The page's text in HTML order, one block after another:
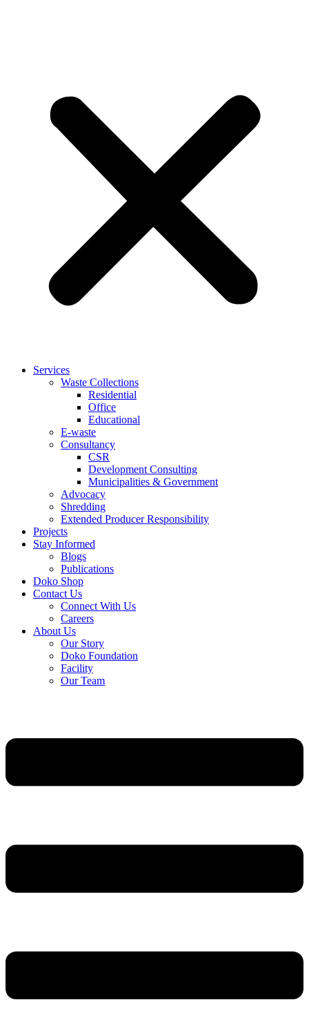
Services
Waste Collections
Residential
Office
Educational
E-waste
Consultancy
CSR
Development Consulting
Municipalities & Government
Advocacy
Shredding
Extended Producer Responsibility
Projects
Stay Informed
Blogs
Publications
Doko Shop
Contact Us
Connect With Us
Careers
About Us
Our Story
Doko Foundation
Facility
Our Team